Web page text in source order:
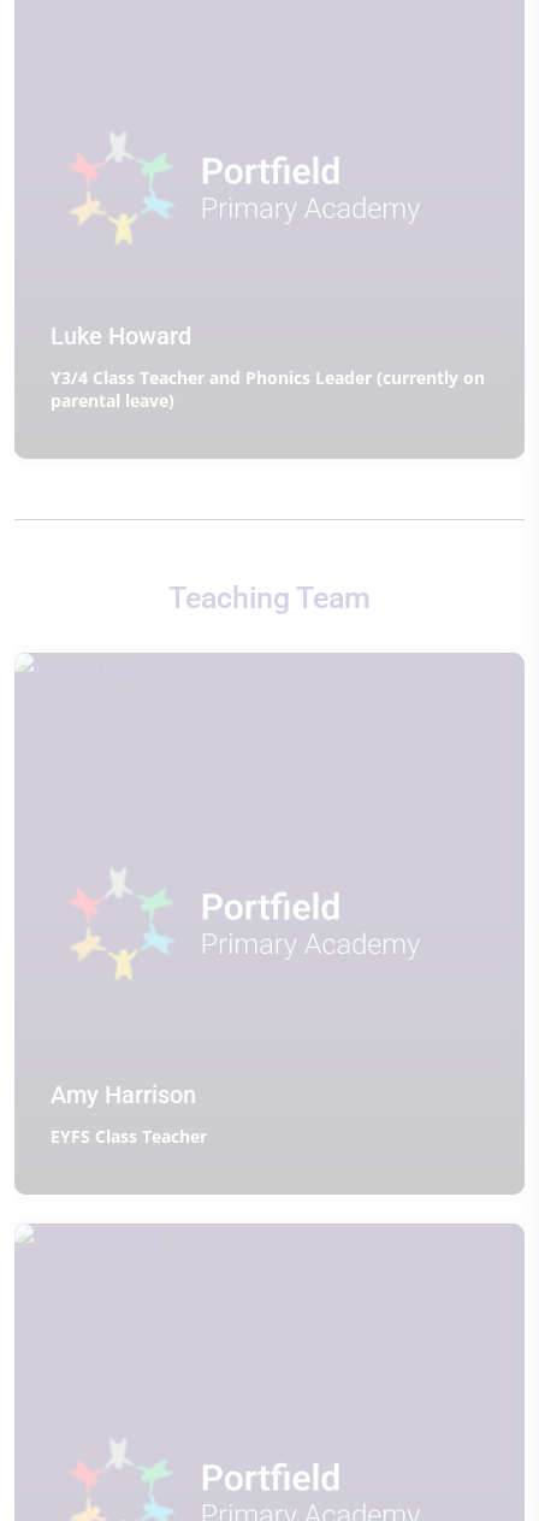
Luke Howard
Y3/4 Class Teacher and Phonics Leader (currently on
parental leave)
Teaching Team
Amy Harrison
EYFS Class Teacher